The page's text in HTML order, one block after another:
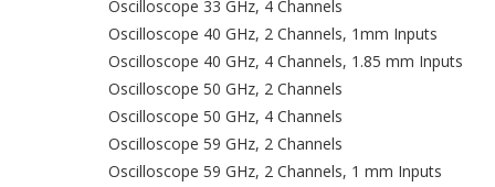
Oscilloscope 33 GHz, 4 Channels
Oscilloscope 40 GHz, 2 Channels, 1mm Inputs
Oscilloscope 40 GHz, 4 Channels, 1.85 mm Inputs
Oscilloscope 50 GHz, 2 Channels
Oscilloscope 50 GHz, 4 Channels
Oscilloscope 59 GHz, 2 Channels
Oscilloscope 59 GHz, 2 Channels, 1 mm Inputs